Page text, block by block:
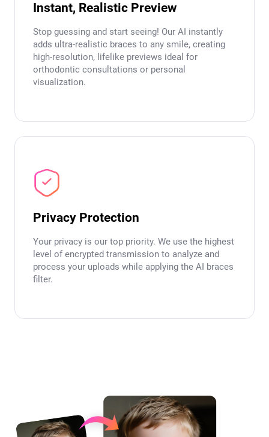
Instant, Realistic Preview
Stop guessing and start seeing! Our AI instantly
adds ultra-realistic braces to any smile, creating
high-resolution, lifelike previews ideal for
orthodontic consultations or personal
visualization.
Privacy Protection
Your privacy is our top priority. We use the highest
level of encrypted transmission to analyze and
process your uploads while applying the AI braces
filter.